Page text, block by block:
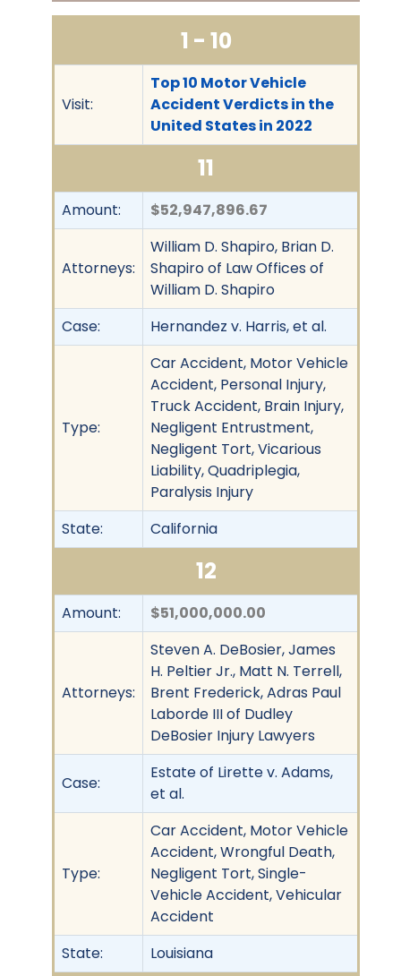
1 - 10
Visit:
Top 10 Motor Vehicle
Accident Verdicts in the
United States in 2022
11
Amount: $52,947,896.67
Attorneys:
William D. Shapiro, Brian D.
Shapiro of Law Offices of
William D. Shapiro
Case:
Hernandez v. Harris, et al.
Type:
Car Accident, Motor Vehicle
Accident, Personal Injury,
Truck Accident, Brain Injury,
Negligent Entrustment,
Negligent Tort, Vicarious
Liability, Quadriplegia,
Paralysis Injury
State:
California
12
Amount: $51,000,000.00
Attorneys:
Steven A. DeBosier, James
H. Peltier Jr., Matt N. Terrell,
Brent Frederick, Adras Paul
Laborde III of Dudley
DeBosier Injury Lawyers
Case:
Estate of Lirette v. Adams,
et al.
Type:
Car Accident, Motor Vehicle
Accident, Wrongful Death,
Negligent Tort, Single-
Vehicle Accident, Vehicular
Accident
State:
Louisiana